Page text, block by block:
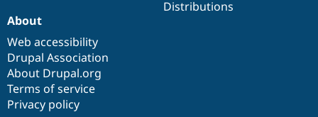
Distributions
About
Web accessibility
Drupal Association
About Drupal.org
Terms of service
Privacy policy